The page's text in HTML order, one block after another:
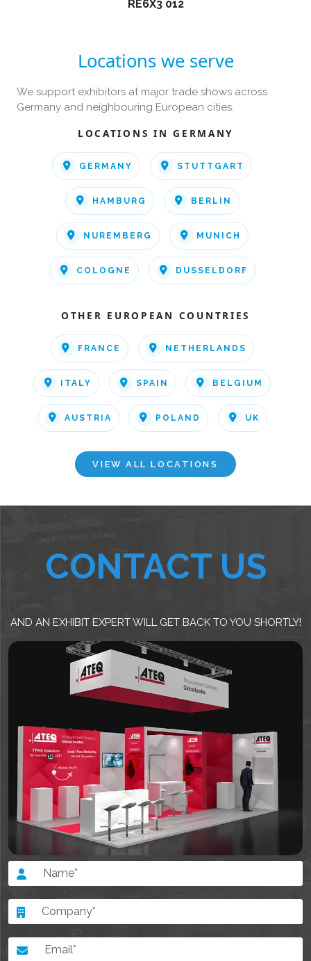
RE6X3 012
Locations we serve
We support exhibitors at major trade shows across
Germany and neighbouring European cities.
LOCATIONS IN GERMANY
GERMANY STUTTGART
HAMBURG BERLIN
NUREMBERG MUNICH
COLOGNE DUSSELDORF
OTHER EUROPEAN COUNTRIES
FRANCE NETHERLANDS
ITALY SPAIN BELGIUM
AUSTRIA POLAND UK
VIEW ALL LOCATIONS
CONTACT US
AND AN EXHIBIT EXPERT WILL GET BACK TO YOU SHORTLY!